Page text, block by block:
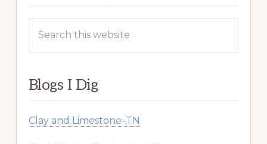
this
Blogs I Dig
Clay and Limestone–TN